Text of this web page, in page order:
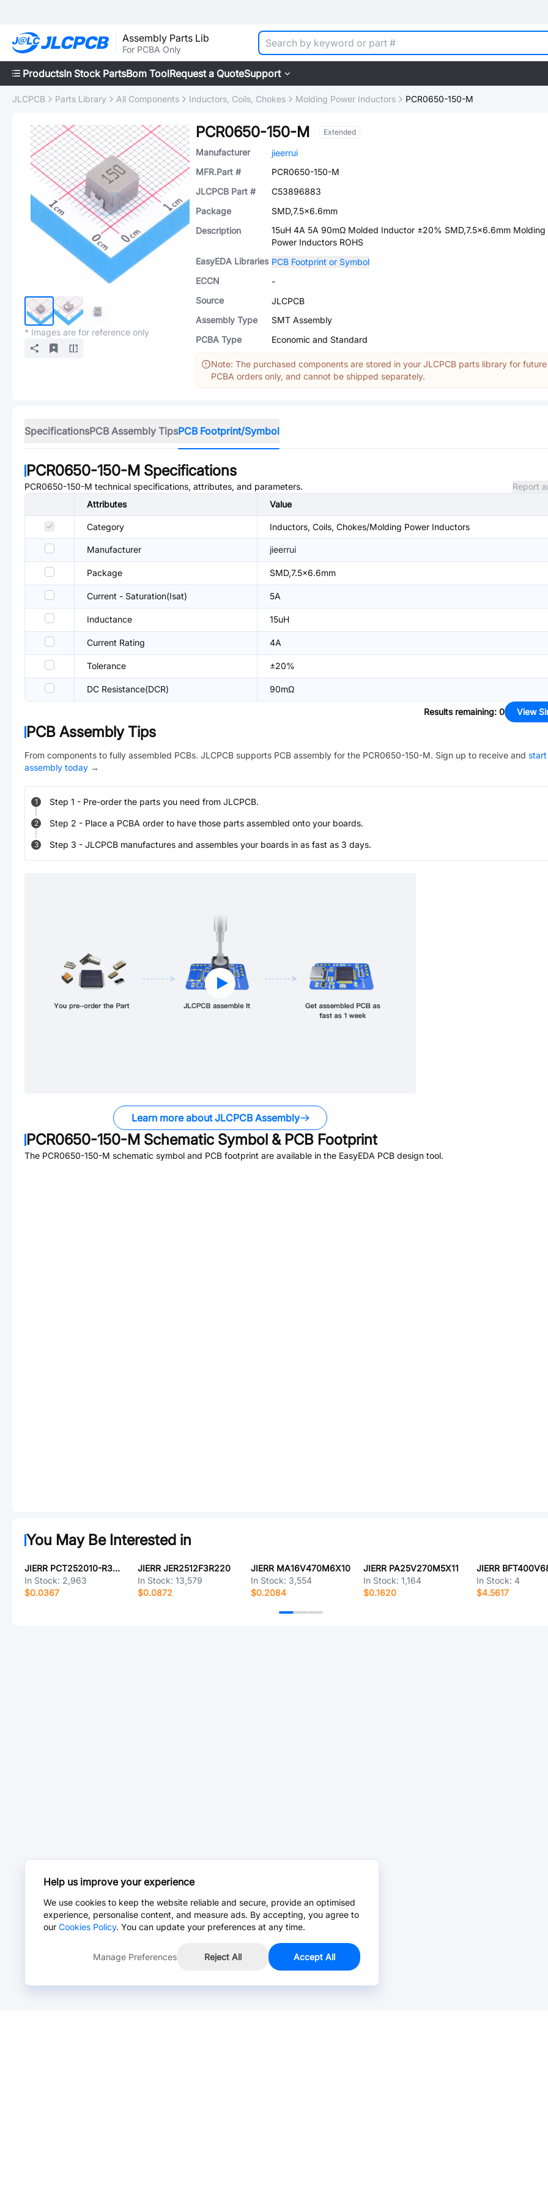
Assembly Parts Lib
For PCBA Only
ProductsIn Stock PartsBom ToolRequest a QuoteSupport
JLCPCB Parts Library All Components Inductors, Coils, Chokes Molding Power Inductors PCR0650-150-M
* Images are for reference only
PCR0650-150-M Extended
Manufacturer
jieerrui
MFR.Part #
PCR0650-150-M
JLCPCB Part #
C53896883
Package
SMD,7.5x6.6mm
Description
15uH 4A 5A 90mΩ Molded Inductor ±20% SMD,7.5x6.6mm Molding
Power Inductors ROHS
EasyEDA Libraries PCB Footprint or Symbol
ECCN
-
Source
JLCPCB
Assembly Type
SMT Assembly
PCBA Type
Economic and Standard
Note: The purchased components are stored in your JLCPCB parts library for future
PCBA orders only, and cannot be shipped separately.
SpecificationsPCB Assembly TipsPCB Footprint/Symbol
PCR0650-150-M Specifications
PCR0650-150-M technical specifications, attributes, and parameters.
Report
Attributes
Value
Category Inductors, Coils, Chokes/Molding Power Inductors
Manufacturer jieerrui
Package SMD,7.5x6.6mm
Current - Saturation(Isat) 5A
Inductance 15uH
Current Rating 4A
Tolerance ±20%
DC Resistance(DCR) 90mΩ
Results remaining: 0 View
PCB Assembly Tips
From components to fully assembled PCBs. JLCPCB supports PCB assembly for the PCR0650-150-M. Sign up to receive and
assembly today →
1 Step 1 - Pre-order the parts you need from JLCPCB.
2 Step 2 - Place a PCBA order to have those parts assembled onto your boards.
3 Step 3 - JLCPCB manufactures and assembles your boards in as fast as 3 days.
Learn more about JLCPCB Assembly
PCR0650-150-M Schematic Symbol & PCB Footprint
The PCR0650-150-M schematic symbol and PCB footprint are available in the EasyEDA PCB design tool.
You May Be Interested in
JIERR PCT252010-R33-M
In Stock: 2,963
$0.0367
JIERR JER2512F3R220
In Stock: 13,579
$0.0872
JIERR MA16V470M6X10
In Stock: 3,554
$0.2084
JIERR PA25V270M5X11
In Stock:1,164
$0.1620
In Stock: 4
$4.5617
Help us improve your experience
We use cookies to keep the website reliable and secure, provide an optimised
experience, personalise content, and measure ads. By accepting, you agree to
our Cookies Policy. You can update your preferences at any time.
Manage Preferences Reject All Accept All